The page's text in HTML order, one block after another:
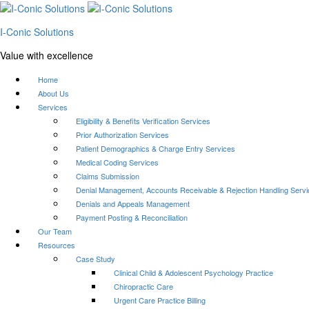
I-Conic Solutions
Value with excellence
Home
About Us
Services
Eligibility & Benefits Verification Services
Prior Authorization Services
Patient Demographics & Charge Entry Services
Medical Coding Services
Claims Submission
Denial Management, Accounts Receivable & Rejection Handling
Denials and Appeals Management
Payment Posting & Reconciliation
Our Team
Resources
Case Study
Clinical Child & Adolescent Psychology Practice
Chiropractic Care
Urgent Care Practice Billing